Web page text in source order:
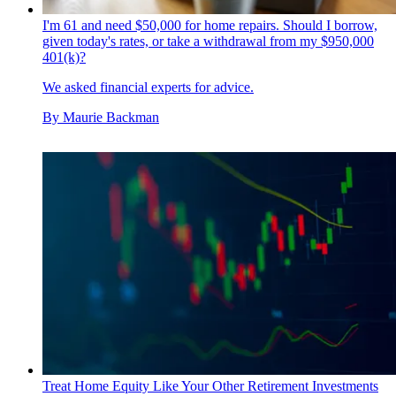
I'm 61 and need $50,000 for home repairs. Should I borrow,
given today's rates, or take a withdrawal from my $950,000
401(k)?
We asked financial experts for advice.
By Maurie Backman
Treat Home Equity Like Your Other Retirement Investments